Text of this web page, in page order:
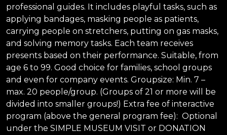
professional guides. It includes playful tasks, such as
applying bandages, masking people as patients,
carrying people on stretchers, putting on gas masks,
and solving memory tasks. Each team receives
presents based on their performance. Suitable, from
age 6 to 99. Good choice for families, school groups
and even for company events. Groupsize: Min. 7 –
max. 20 people/group. (Groups of 21 or more will be
divided into smaller groups!) Extra fee of interactive
program (above the general program fee): Optional
under the SIMPLE MUSEUM VISIT or DONATION